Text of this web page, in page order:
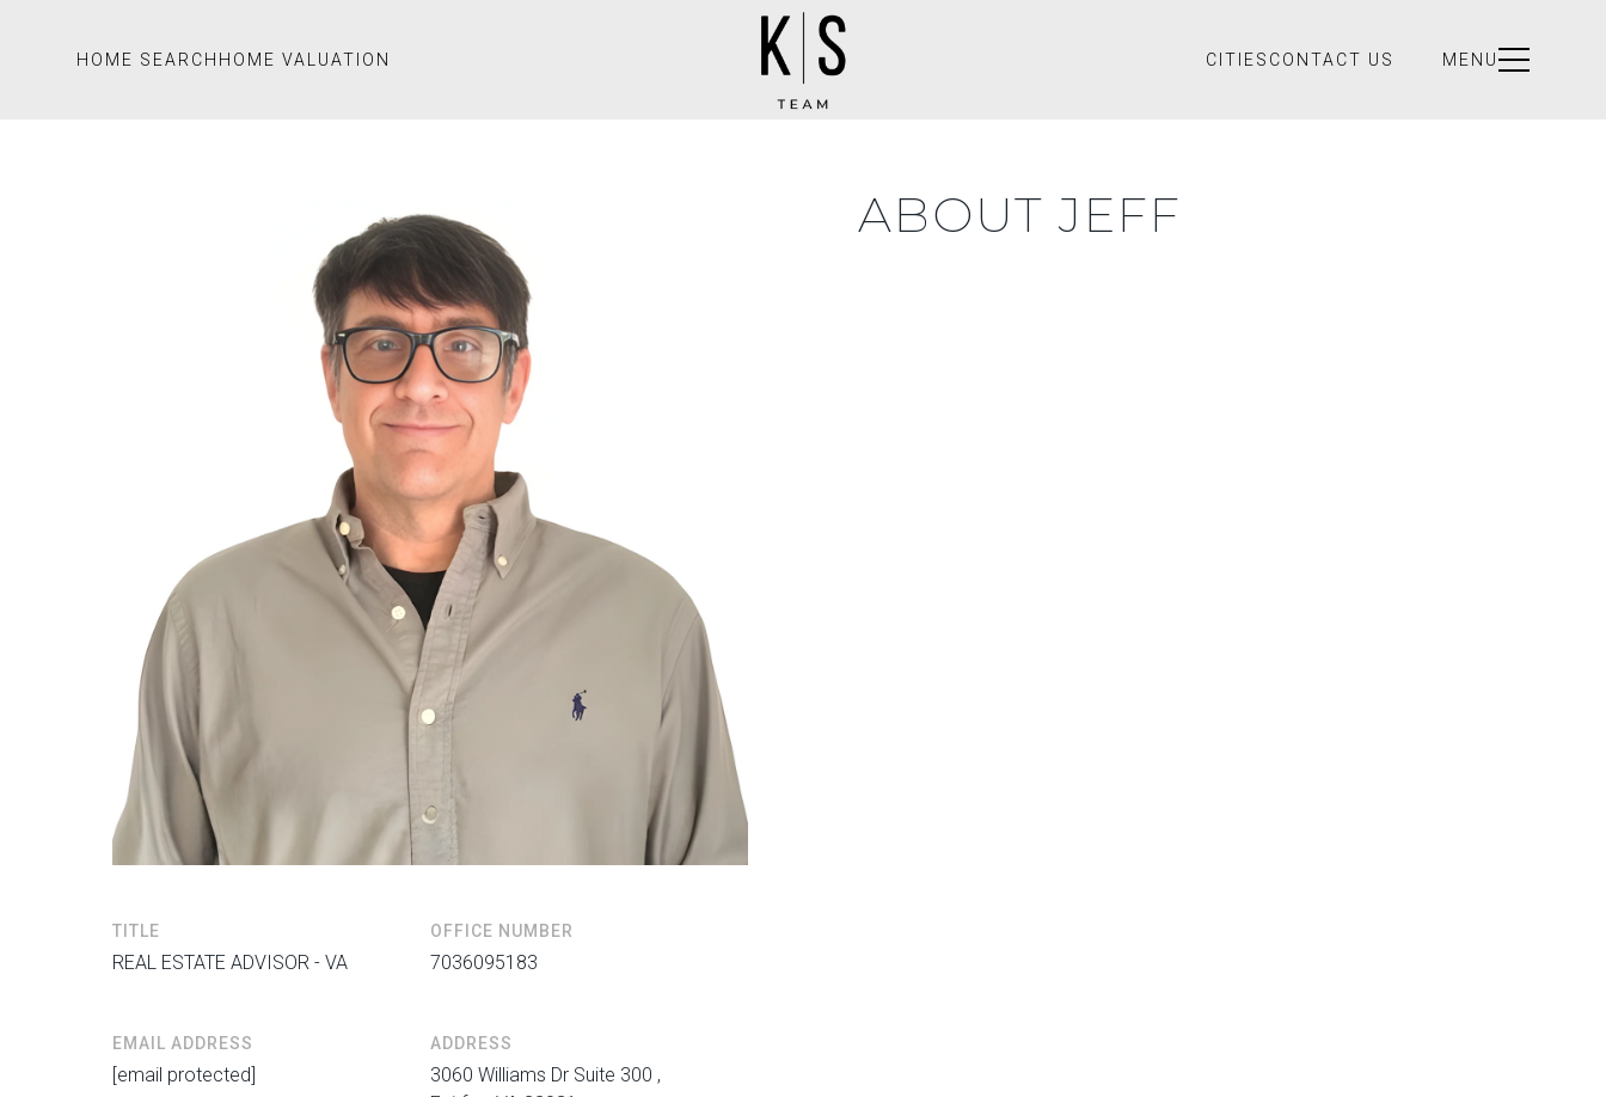
HOME SEARCH HOME VALUATION CITIES CONTACT US MENU
TITLE
REAL ESTATE ADVISOR - VA
OFFICE NUMBER
7036095183
EMAIL ADDRESS
[email protected]
ADDRESS
3060 Williams Dr Suite 300 ,
ABOUT JEFF